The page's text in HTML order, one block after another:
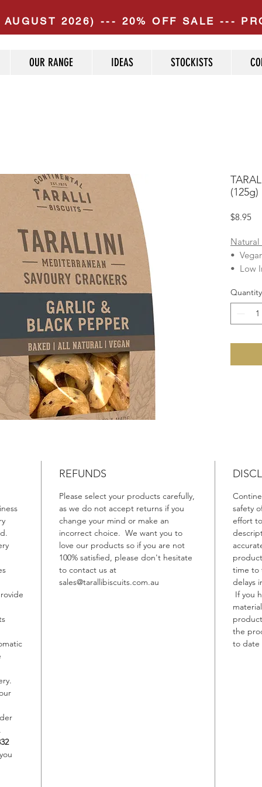
2026) --- 20% OFF SALE ---
OUR RANGE IDEAS STOCKISTS
(125g)
$8.95
Natural
•
• Low
•
• Dairy
• Egg
Made
May
Quantity
REFUNDS
Please select your products carefully,
as we do not accept returns if you
change your mind or make an
incorrect choice. We want you to
love our products so if you are not
100% satisfied, please don't hesitate
to contact us at
sales@tarallibiscuits.com.au
safety
effort
time to
delays
If you
the
to date